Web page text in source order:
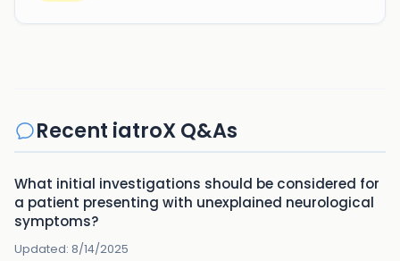
Recent iatroX Q&As
What initial investigations should be considered for
a patient presenting with unexplained neurological
symptoms?
Updated: 8/14/2025